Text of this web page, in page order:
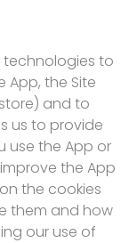
technologies to
App, the Site
and to
us to provide
use the App or
the App
the cookies
them and how
our use of